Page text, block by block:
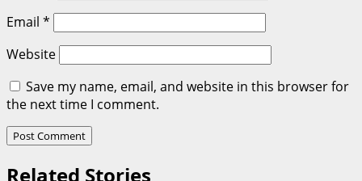
Email *
Website
Save my name, email, and website in this browser for
the next time I comment.
Related Stories